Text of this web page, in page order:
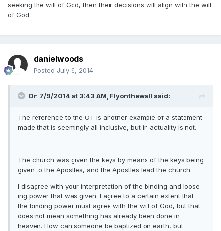
seeking the will of God, then their decisions will align with the will
of God.
danielwoods
Posted July 9, 2014
On 7/9/2014 at 3:43 AM, Flyonthewall said:
The reference to the OT is another example of a statement
made that is seemingly all inclusive, but in actuality is not.
The church was given the keys by means of the keys being
given to the Apostles, and the Apostles lead the church.
I disagree with your interpretation of the binding and loose-
ing power that was given. I agree to a certain extent that
the binding power must agree with the will of God, but that
does not mean something has already been done in
heaven. How can someone be baptized on earth, but